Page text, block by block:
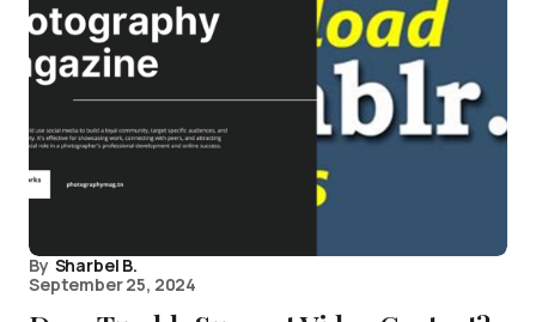
By Sharbel B.
September 25, 2024